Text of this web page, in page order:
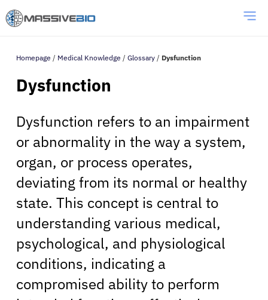
Homepage / Medical Knowledge / Glossary / Dysfunction
Dysfunction
Dysfunction refers to an impairment
or abnormality in the way a system,
organ, or process operates,
deviating from its normal or healthy
state. This concept is central to
understanding various medical,
psychological, and physiological
conditions, indicating a
compromised ability to perform